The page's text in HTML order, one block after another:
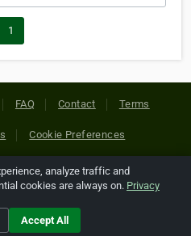
1
FAQ Contact Terms
Cookie Preferences
Inc. All Rights Reserved. All
companies are copyright of
holders.
analyze traffic and
cookies are always on. Privacy
Accept All